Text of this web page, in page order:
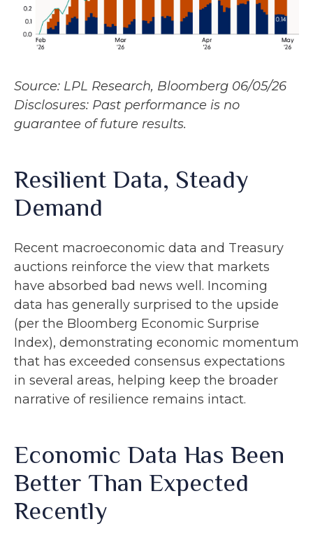
Source: LPL Research, Bloomberg 06/05/26
Disclosures: Past performance is no
guarantee of future results.
Resilient Data, Steady
Demand
Recent macroeconomic data and Treasury
auctions reinforce the view that markets
have absorbed bad news well. Incoming
data has generally surprised to the upside
(per the Bloomberg Economic Surprise
Index), demonstrating economic momentum
that has exceeded consensus expectations
in several areas, helping keep the broader
narrative of resilience remains intact.
Economic Data Has Been
Better Than Expected
Recently